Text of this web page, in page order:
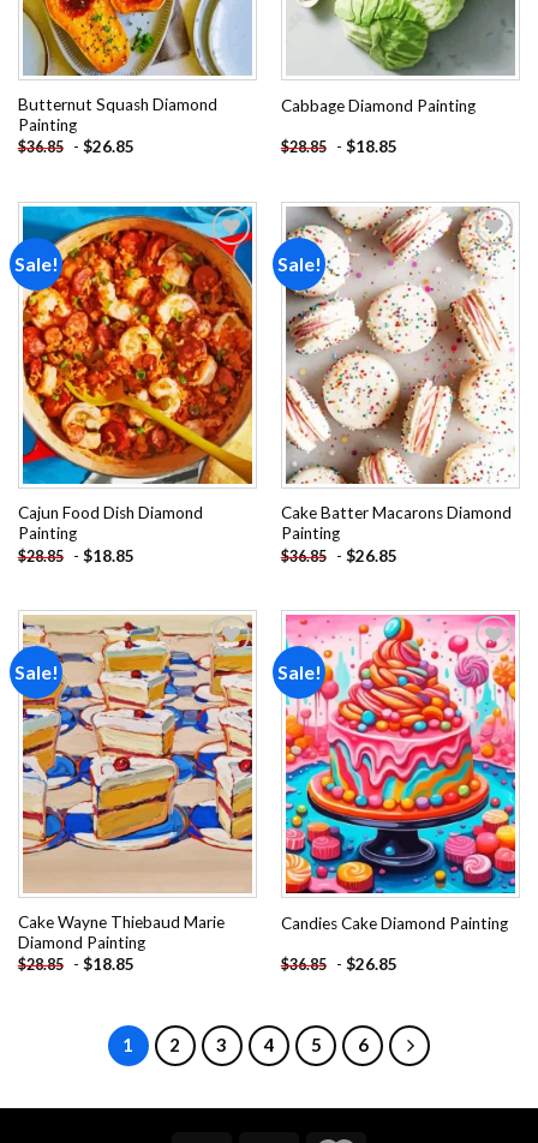
Butternut Squash Diamond
Painting
$36.85 - $26.85
Cabbage Diamond Painting
$28.85 - $18.85
Sale!
Add to
wishlist
Cajun Food Dish Diamond
Painting
$28.85 - $18.85
Sale!
Add to
wishlist
Cake Batter Macarons Diamond
Painting
$36.85 - $26.85
Sale!
Add to
wishlist
Cake Wayne Thiebaud Marie
Diamond Painting
$28.85 - $18.85
Sale!
Add to
wishlist
Candies Cake Diamond Painting
$36.85 - $26.85
1 2 3 4 5 6